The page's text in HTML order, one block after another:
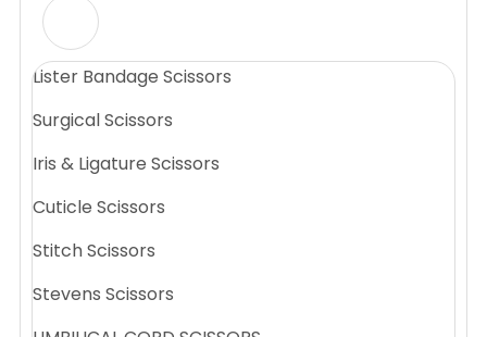
Lister Bandage Scissors
Surgical Scissors
Iris & Ligature Scissors
Cuticle Scissors
Stitch Scissors
Stevens Scissors